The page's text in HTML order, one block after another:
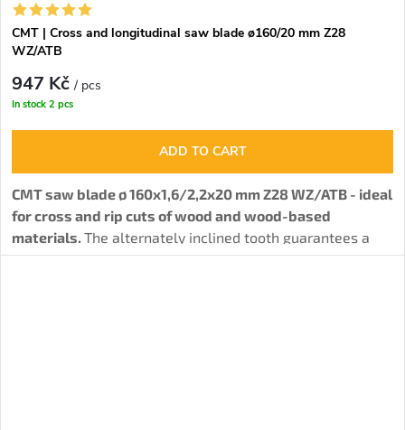
CMT | Cross and longitudinal saw blade ø160/20 mm Z28
WZ/ATB
947 Kč/ pcs
In stock 2 pcs
ADD TO CART
CMT saw blade ø 160x1,6/2,2x20 mm Z28 WZ/ATB - ideal
for cross and rip cuts of wood and wood-based
materials. The alternately inclined tooth guarantees a
solid cut quality.